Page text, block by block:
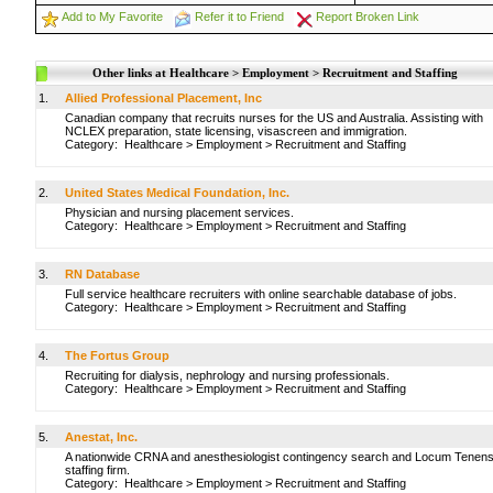
Add to My Favorite Refer it to Friend Report Broken Link
Other links at Healthcare > Employment > Recruitment and Staffing
1.
Allied Professional Placement, Inc
Canadian company that recruits nurses for the US and Australia. Assisting with
NCLEX preparation, state licensing, visascreen and immigration.
Category: Healthcare > Employment > Recruitment and Staffing
2.
United States Medical Foundation, Inc.
Physician and nursing placement services.
Category: Healthcare > Employment > Recruitment and Staffing
3.
RN Database
Full service healthcare recruiters with online searchable database of jobs.
Category: Healthcare > Employment > Recruitment and Staffing
4.
The Fortus Group
Recruiting for dialysis, nephrology and nursing professionals.
Category: Healthcare > Employment > Recruitment and Staffing
5.
Anestat, Inc.
A nationwide CRNA and anesthesiologist contingency search and Locum Tenens
staffing firm.
Category: Healthcare > Employment > Recruitment and Staffing